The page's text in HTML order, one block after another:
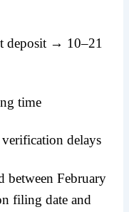
deposit → 10–21
time
delays
between February
filing date and